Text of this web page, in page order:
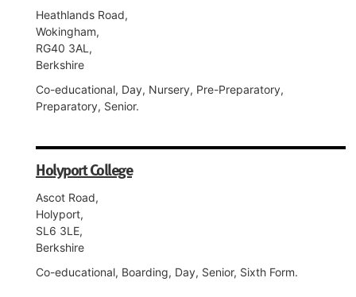
Heathlands Road,
Wokingham,
RG40 3AL,
Berkshire
Co-educational, Day, Nursery, Pre-Preparatory,
Preparatory, Senior.
Holyport College
Ascot Road,
Holyport,
SL6 3LE,
Berkshire
Co-educational, Boarding, Day, Senior, Sixth Form.